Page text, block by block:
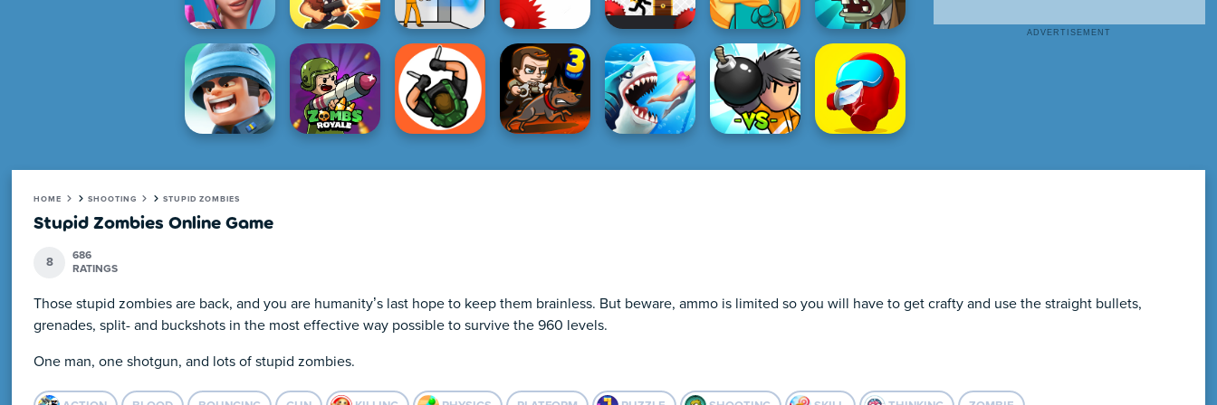
HOME SHOOTING STUPID ZOMBIES
Stupid Zombies Online Game
8
686
RATINGS
Those stupid zombies are back, and you are humanity’s last hope to keep them brainless. But beware, ammo is limited so you will have to get crafty and use the straight bullets,
grenades, split- and buckshots in the most effective way possible to survive the 960 levels.
One man, one shotgun, and lots of stupid zombies.